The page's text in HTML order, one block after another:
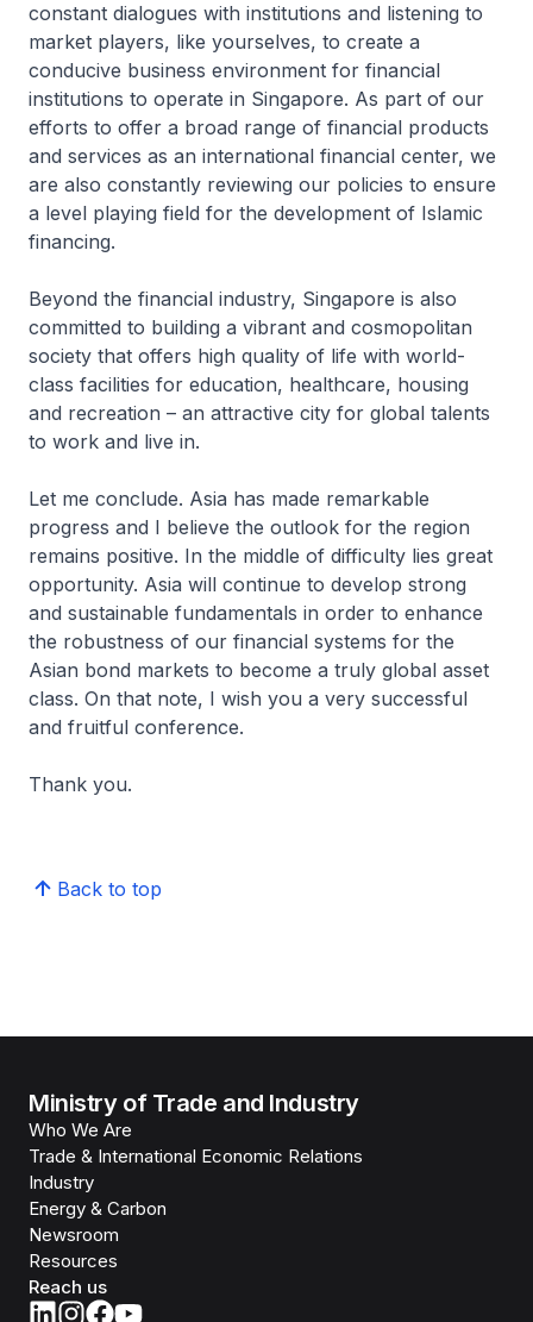
constant dialogues with institutions and listening to
market players, like yourselves, to create a
conducive business environment for financial
institutions to operate in Singapore. As part of our
efforts to offer a broad range of financial products
and services as an international financial center, we
are also constantly reviewing our policies to ensure
a level playing field for the development of Islamic
financing.
Beyond the financial industry, Singapore is also
committed to building a vibrant and cosmopolitan
society that offers high quality of life with world-
class facilities for education, healthcare, housing
and recreation – an attractive city for global talents
to work and live in.
Let me conclude. Asia has made remarkable
progress and I believe the outlook for the region
remains positive. In the middle of difficulty lies great
opportunity. Asia will continue to develop strong
and sustainable fundamentals in order to enhance
the robustness of our financial systems for the
Asian bond markets to become a truly global asset
class. On that note, I wish you a very successful
and fruitful conference.
Thank you.
Back to top
Ministry of Trade and Industry
Who We Are
Trade & International Economic Relations
Industry
Energy & Carbon
Newsroom
Resources
Reach us